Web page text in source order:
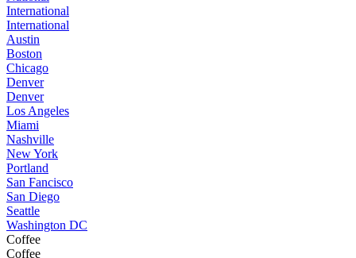
International
International
Austin
Boston
Chicago
Denver
Denver
Los Angeles
Miami
Nashville
New York
Portland
San Fancisco
San Diego
Seattle
Washington DC
Coffee
Coffee